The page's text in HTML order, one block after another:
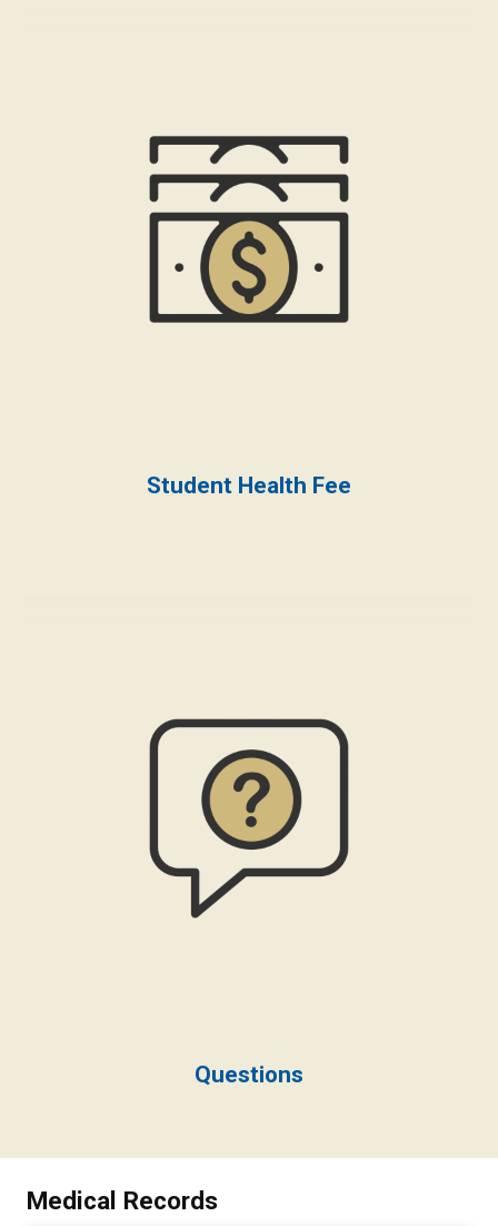
Student Health Fee
Questions
Medical Records